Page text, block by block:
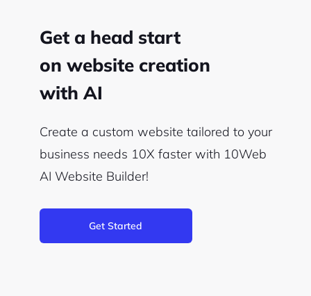
Get a head start
on website creation
with AI
Create a custom website tailored to your
business needs 10X faster with 10Web
AI Website Builder!
Get Started